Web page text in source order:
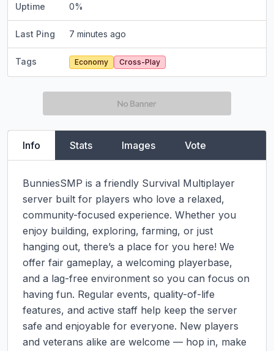
Uptime 0%
Last Ping 7 minutes ago
Tags Economy Cross-Play
Info Stats Images Vote
BunniesSMP is a friendly Survival Multiplayer
server built for players who love a relaxed,
community-focused experience. Whether you
enjoy building, exploring, farming, or just
hanging out, there’s a place for you here! We
offer fair gameplay, a welcoming playerbase,
and a lag-free environment so you can focus on
having fun. Regular events, quality-of-life
features, and active staff help keep the server
safe and enjoyable for everyone. New players
and veterans alike are welcome — hop in, make